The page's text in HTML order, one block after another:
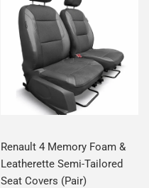
Renault 4 Memory Foam &
Leatherette Semi-Tailored
Seat Covers (Pair)